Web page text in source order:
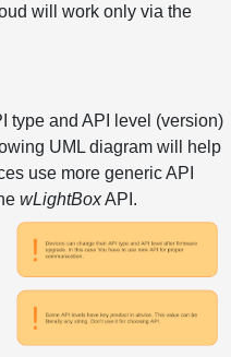
will work only via the
type and API level (version)
UML diagram will help
use more generic API
wLightBoxAPI.